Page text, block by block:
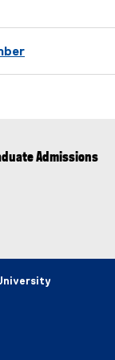
Admissions